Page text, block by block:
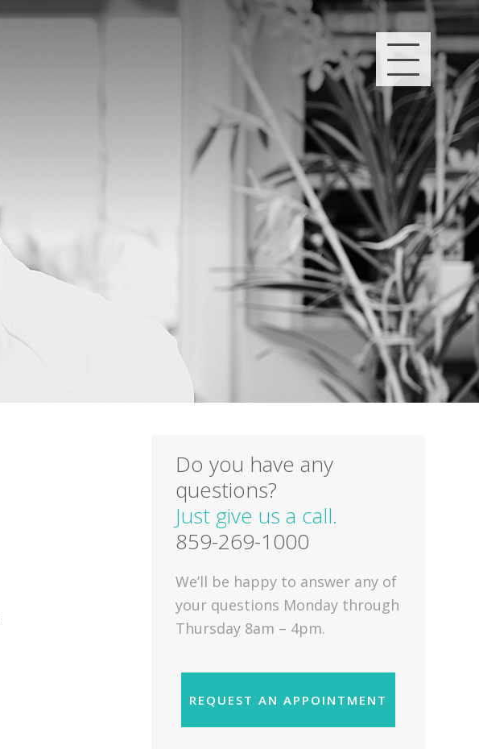
Do you have any
questions?
Just give us a call.
859-269-1000
We’ll be happy to answer any of
your questions Monday through
Thursday 8am – 4pm.
REQUEST AN APPOINTMENT